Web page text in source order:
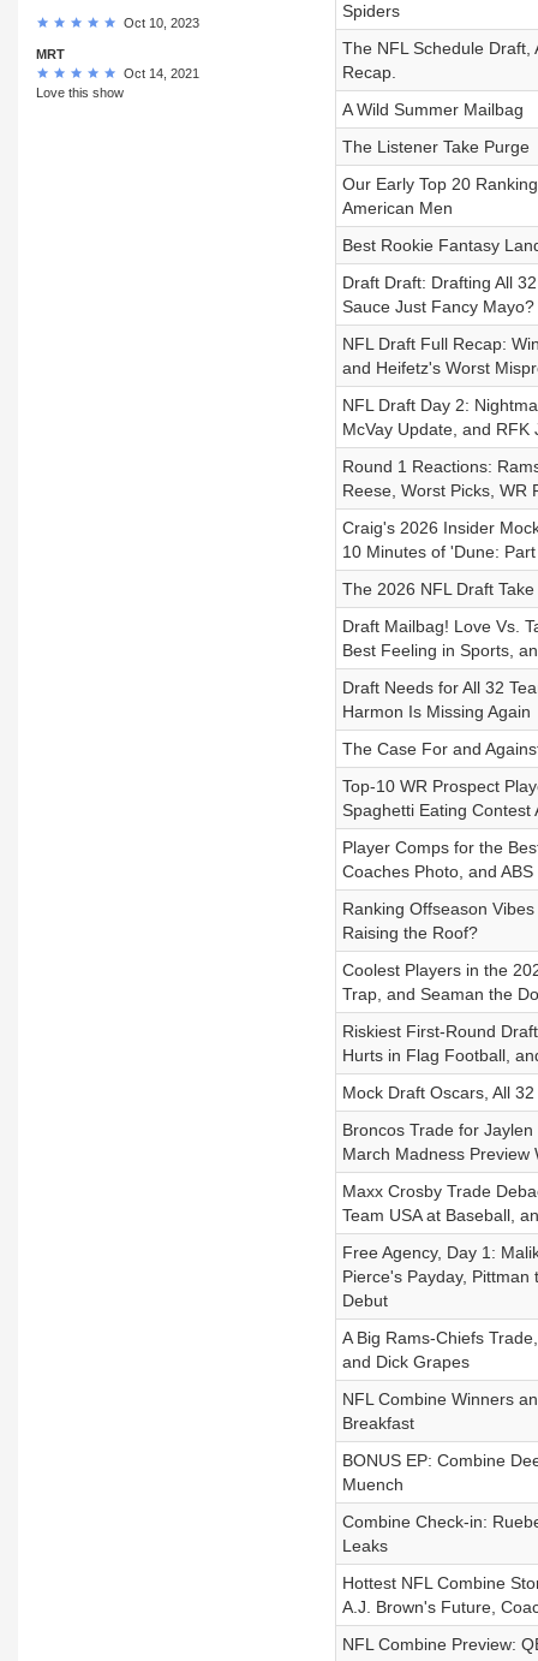
Oct 10, 2023
MRT
Oct 14, 2021
Love this show
Spiders
The NFL Schedule Draft,
Recap.
A Wild Summer Mailbag
The Listener Take Purge
Our Early Top 20
American Men
Best Rookie Fantasy
Draft Draft: Drafting All
Sauce Just Fancy Mayo?
NFL Draft Full Recap:
and Heifetz's Worst
NFL Draft Day 2:
McVay Update, and RFK
Round 1 Reactions:
Reese, Worst Picks, WR
Craig's 2026 Insider
10 Minutes of 'Dune:
The 2026 NFL Draft
Draft Mailbag! Love Vs.
Best Feeling in Sports,
Draft Needs for All 32
Harmon Is Missing Again
The Case For and
Top-10 WR Prospect
Spaghetti Eating Contest
Player Comps for the
Coaches Photo, and ABS
Ranking Offseason
Raising the Roof?
Coolest Players in the
Trap, and Seaman the
Riskiest First-Round
Hurts in Flag Football,
Mock Draft Oscars, All
Broncos Trade for
March Madness Preview
Maxx Crosby Trade
Team USA at Baseball,
Free Agency, Day 1:
Pierce's Payday,
Debut
A Big Rams-Chiefs
and Dick Grapes
NFL Combine Winners
Breakfast
BONUS EP: Combine
Muench
Combine Check-in:
Leaks
Hottest NFL Combine
A.J. Brown's Future,
NFL Combine Preview: